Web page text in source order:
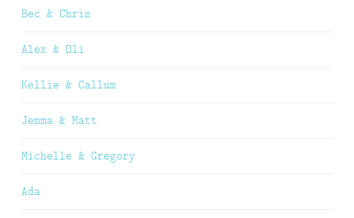
Bec & Chris
Alex & Oli
Kellie & Callum
Jemma & Matt
Michelle & Gregory
Ada